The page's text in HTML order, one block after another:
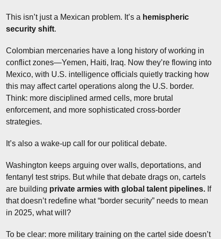
This isn’t just a Mexican problem. It’s a hemispheric
security shift.
Colombian mercenaries have a long history of working in
conflict zones—Yemen, Haiti, Iraq. Now they’re flowing into
Mexico, with U.S. intelligence officials quietly tracking how
this may affect cartel operations along the U.S. border.
Think: more disciplined armed cells, more brutal
enforcement, and more sophisticated cross-border
strategies.
It’s also a wake-up call for our political debate.
Washington keeps arguing over walls, deportations, and
fentanyl test strips. But while that debate drags on, cartels
are building private armies with global talent pipelines. If
that doesn’t redefine what “border security” needs to mean
in 2025, what will?
To be clear: more military training on the cartel side doesn’t